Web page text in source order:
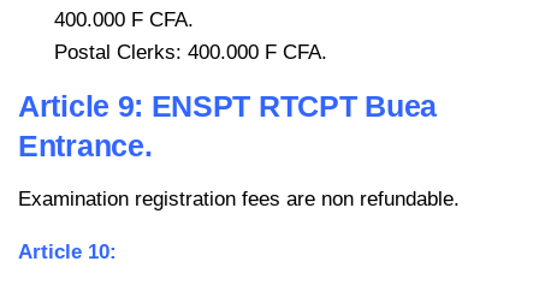
400.000 F CFA.
Postal Clerks: 400.000 F CFA.
Article 9: ENSPT RTCPT Buea
Entrance.
Examination registration fees are non refundable.
Article 10: